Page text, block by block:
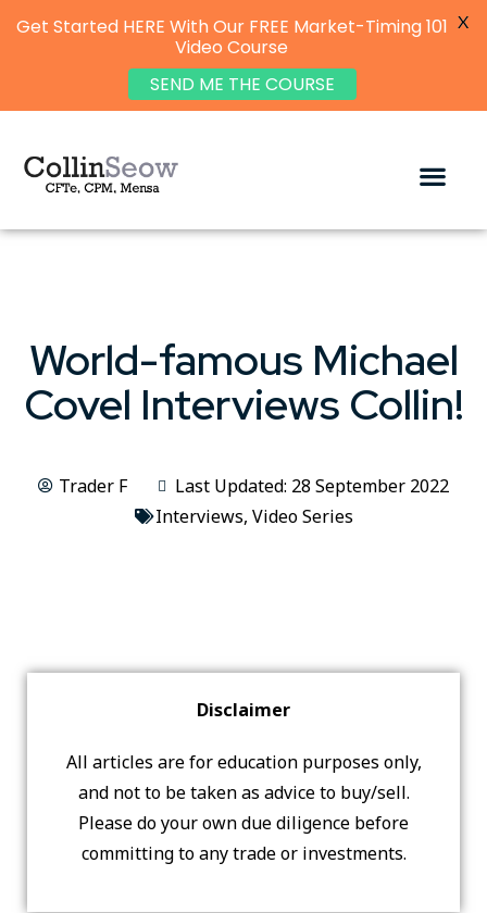
World-famous Michael
Covel Interviews Collin!
Trader F
Last Updated: 28 September 2022
Interviews, Video Series
Disclaimer
All articles are for education purposes only,
and not to be taken as advice to buy/sell.
Please do your own due diligence before
committing to any trade or investments.
Get Started HERE With Our FREE Market-Timing 101
Video Course
SEND ME THE COURSE
X